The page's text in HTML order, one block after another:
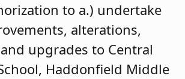
to a.) undertake
alterations,
upgrades to Central
Haddonfield Middle